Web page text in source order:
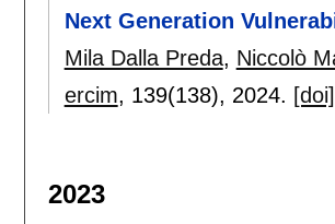
Next Generation
Mila Dalla Preda, Niccolò
ercim, 139(138), 2024. [doi]
2023